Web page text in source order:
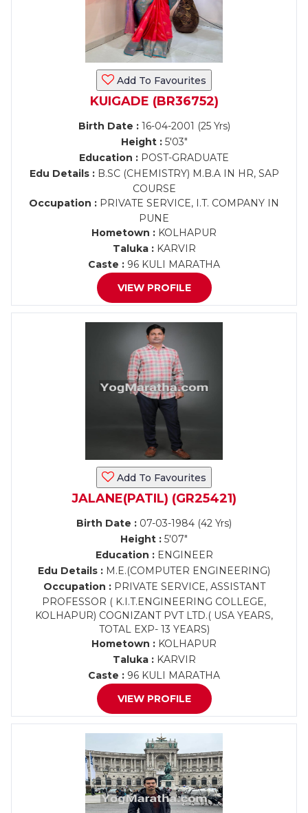
Add To Favourites
KUIGADE (BR36752)
Birth Date :16-04-2001 (25 Yrs)
Height :5'03"
Education : POST-GRADUATE
Edu Details :B.SC (CHEMISTRY) M.B.A IN HR, SAP
COURSE
Occupation : PRIVATE SERVICE, I.T. COMPANY IN
PUNE
Hometown : KOLHAPUR
Taluka :KARVIR
Caste : 96 KULI MARATHA
VIEW PROFILE
Add To Favourites
JALANE(PATIL) (GR25421)
Birth Date : 07-03-1984 (42 Yrs)
Height : 5'07"
Education :ENGINEER
Edu Details : M.E.(COMPUTER ENGINEERING)
Occupation :PRIVATE SERVICE, ASSISTANT
PROFESSOR ( K.I.T.ENGINEERING COLLEGE,
KOLHAPUR) COGNIZANT PVT LTD.( USA YEARS,
TOTAL EXP- 13 YEARS)
Hometown : KOLHAPUR
Taluka :KARVIR
Caste : 96 KULI MARATHA
VIEW PROFILE